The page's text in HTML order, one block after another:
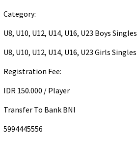
Category:
U8, U10, U12, U14, U16, U23 Boys Singles
U8, U10, U12, U14, U16, U23 Girls Singles
Registration Fee:
IDR 150.000 / Player
Transfer To Bank BNI
5994445556